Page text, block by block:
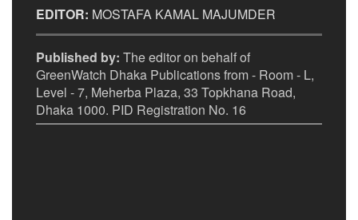
EDITOR: MOSTAFA KAMAL MAJUMDER
Published by: The editor on behalf of
GreenWatch Dhaka Publications from - Room - L,
Level - 7, Meherba Plaza, 33 Topkhana Road,
Dhaka 1000. PID Registration No. 16